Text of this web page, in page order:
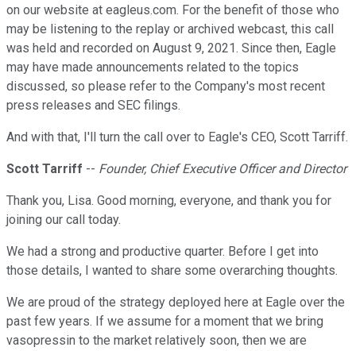
on our website at eagleus.com. For the benefit of those who
may be listening to the replay or archived webcast, this call
was held and recorded on August 9, 2021. Since then, Eagle
may have made announcements related to the topics
discussed, so please refer to the Company's most recent
press releases and SEC filings.
And with that, I'll turn the call over to Eagle's CEO, Scott Tarriff.
Scott Tarriff -- Founder, Chief Executive Officer and Director
Thank you, Lisa. Good morning, everyone, and thank you for
joining our call today.
We had a strong and productive quarter. Before I get into
those details, I wanted to share some overarching thoughts.
We are proud of the strategy deployed here at Eagle over the
past few years. If we assume for a moment that we bring
vasopressin to the market relatively soon, then we are